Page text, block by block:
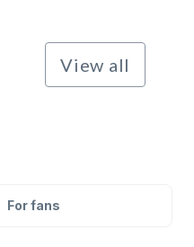
View all
For fans